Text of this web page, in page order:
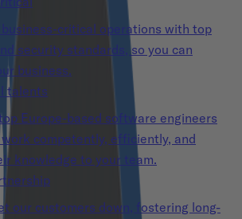
critical operations with top
security standards, so you can
business.
talents
Europe-based software engineers
competently, efficiently, and
knowledge to your team.
our customers down, fostering long-